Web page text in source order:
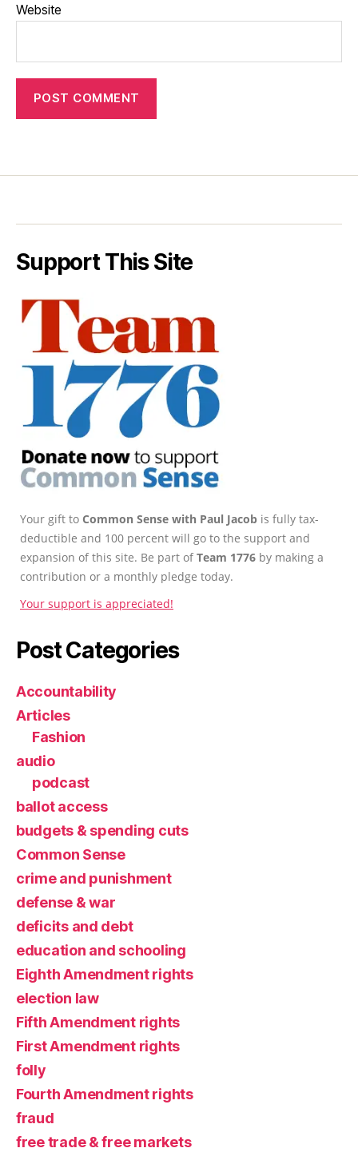
Website
Support This Site
Your gift to Common Sense with Paul Jacob is fully tax-
deductible and 100 percent will go to the support and
expansion of this site. Be part ofTeam 1776 by making a
contribution or a monthly pledge today.
Your support is appreciated!
Post Categories
Accountability
Articles
Fashion
audio
podcast
ballot access
budgets & spending cuts
Common Sense
crime and punishment
defense & war
deficits and debt
education and schooling
Eighth Amendment rights
election law
Fifth Amendment rights
First Amendment rights
folly
Fourth Amendment rights
fraud
free trade & free markets